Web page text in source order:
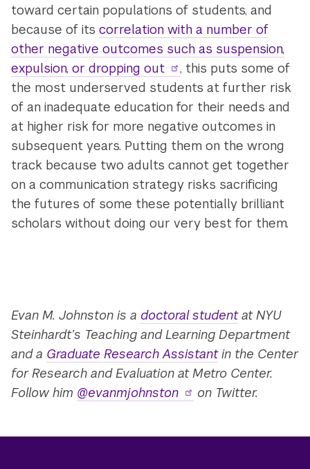
toward certain populations of students, and
because of itscorrelation with a number of
other negative outcomes such as suspension,
expulsion, or dropping out
, this puts some of
the most underserved students at further risk
of an inadequate education for their needs and
at higher risk for more negative outcomes in
subsequent years. Putting them on the wrong
track because two adults cannot get together
on a communication strategy risks sacrificing
the futures of some these potentially brilliant
scholars without doing our very best for them.
Evan M. Johnston is a doctoral studentat NYU
Steinhardt’s Teaching and Learning Department
and a Graduate Research Assistantin the Center
for Research and Evaluation at Metro Center.
Follow him @evanmjohnston on Twitter.